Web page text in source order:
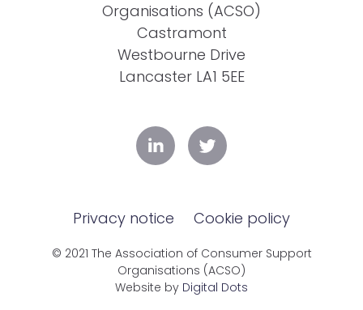
Organisations (ACSO)
Castramont
Westbourne Drive
Lancaster LA1 5EE
Privacy notice Cookie policy
© 2021 The Association of Consumer Support
Organisations (ACSO)
Website by Digital Dots